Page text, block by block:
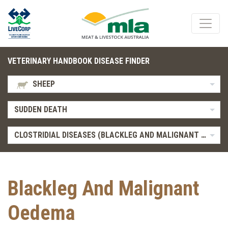
VETERINARY HANDBOOK DISEASE FINDER
SHEEP
SUDDEN DEATH
CLOSTRIDIAL DISEASES (BLACKLEG AND MALIGNANT OEDEMA)
Blackleg And Malignant
Oedema